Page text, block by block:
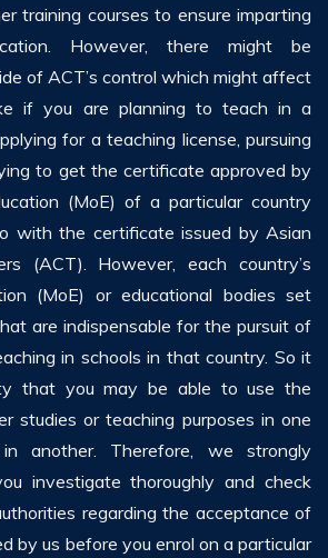
training courses to ensure imparting
However, there might be
of ACT’s control which might affect
if you are planning to teach in a
for a teaching license, pursuing
to get the certificate approved by
(MoE) of a particular country
with the certificate issued by Asian
(ACT). However, each country’s
(MoE) or educational bodies set
are indispensable for the pursuit of
in schools in that country. So it
that you may be able to use the
studies or teaching purposes in one
another. Therefore, we strongly
investigate thoroughly and check
regarding the acceptance of
by us before you enrol on a particular